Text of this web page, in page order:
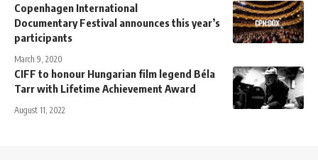
Copenhagen International
Documentary Festival announces this year’s
participants
March 9, 2020
CIFF to honour Hungarian film legend Béla
Tarr with Lifetime Achievement Award
August 11, 2022